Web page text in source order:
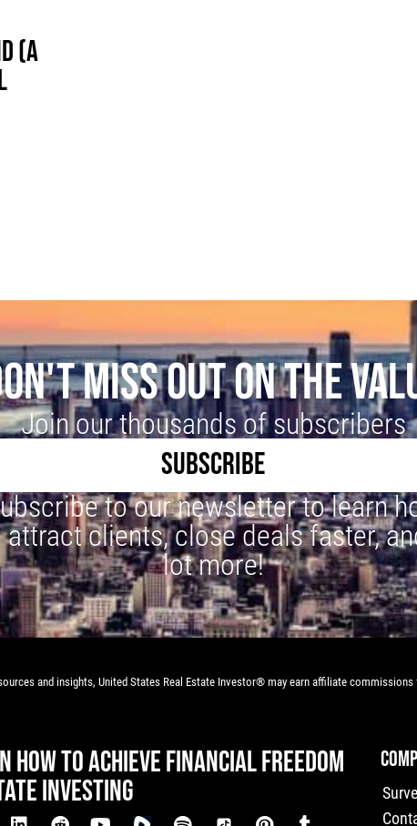
(A
MISS OUT ON THE
Join our thousands of subscribers
SUBSCRIBE
to our newsletter to learn
attract clients, close deals faster,
lot more!
and insights, United States Real Estate Investor® may earn affiliate
HOW TO ACHIEVE FINANCIAL FREEDOM
INVESTING